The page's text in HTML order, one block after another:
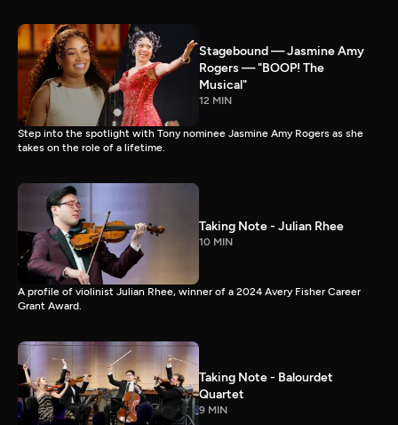
Stagebound — Jasmine Amy
Rogers — "BOOP! The
Musical"
12 MIN
Step into the spotlight with Tony nominee Jasmine Amy Rogers as she
takes on the role of a lifetime.
Taking Note - Julian Rhee
10 MIN
A profile of violinist Julian Rhee, winner of a 2024 Avery Fisher Career
Grant Award.
Taking Note - Balourdet
Quartet
9 MIN